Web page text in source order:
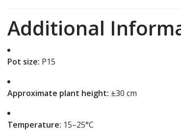
Additional
Pot size: P15
Approximate plant height: ±30 cm
Temperature: 15–25°C